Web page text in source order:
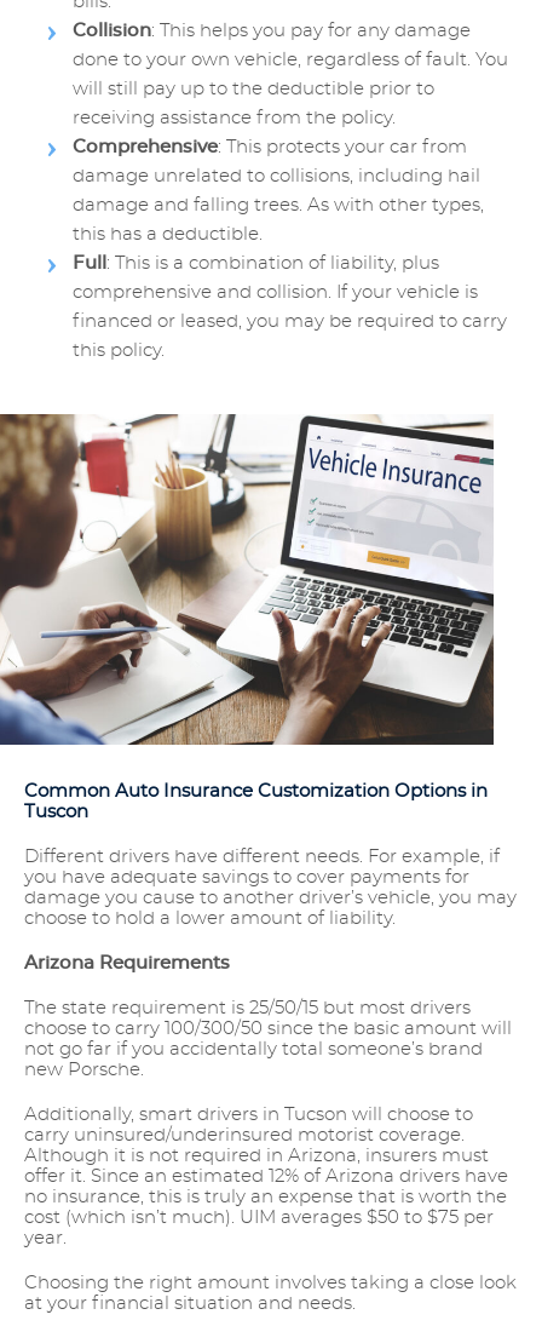
Collision: This helps you pay for any damage
done to your own vehicle, regardless of fault. You
will still pay up to the deductible prior to
receiving assistance from the policy.
Comprehensive: This protects your car from
damage unrelated to collisions, including hail
damage and falling trees. As with other types,
this has a deductible.
Full : This is a combination of liability, plus
comprehensive and collision. If your vehicle is
financed or leased, you may be required to carry
this policy.
Common Auto Insurance Customization Options in
Tuscon
Different drivers have different needs. For example, if
you have adequate savings to cover payments for
damage you cause to another driver’s vehicle, you may
choose to hold a lower amount of liability.
Arizona Requirements
The state requirement is 25/50/15 but most drivers
choose to carry 100/300/50 since the basic amount will
not go far if you accidentally total someone’s brand
new Porsche.
Additionally, smart drivers in Tucson will choose to
carry uninsured/underinsured motorist coverage.
Although it is not required in Arizona, insurers must
offer it. Since an estimated 12% of Arizona drivers have
no insurance, this is truly an expense that is worth the
cost (which isn’t much). UIM averages $50 to $75 per
year.
Choosing the right amount involves taking a close look
at your financial situation and needs.